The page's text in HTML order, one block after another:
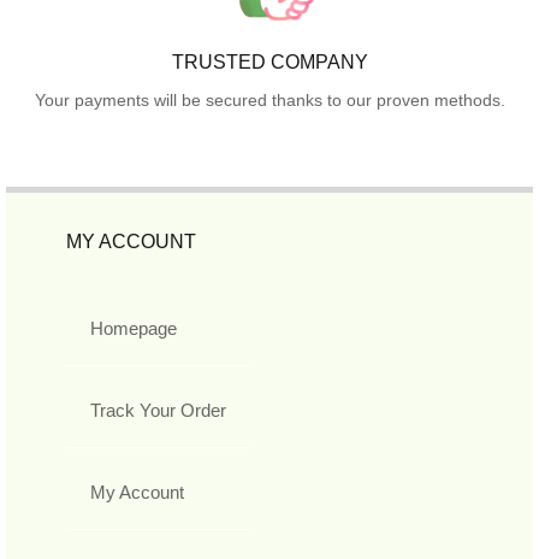
TRUSTED COMPANY
Your payments will be secured thanks to our proven methods.
MY ACCOUNT
Homepage
Track Your Order
My Account